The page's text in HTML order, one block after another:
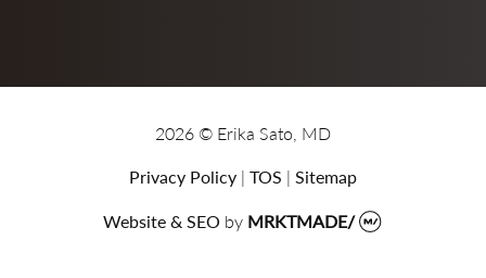
2026 © Erika Sato, MD
Privacy Policy | TOS | Sitemap
Website & SEO by MRKTMADE/